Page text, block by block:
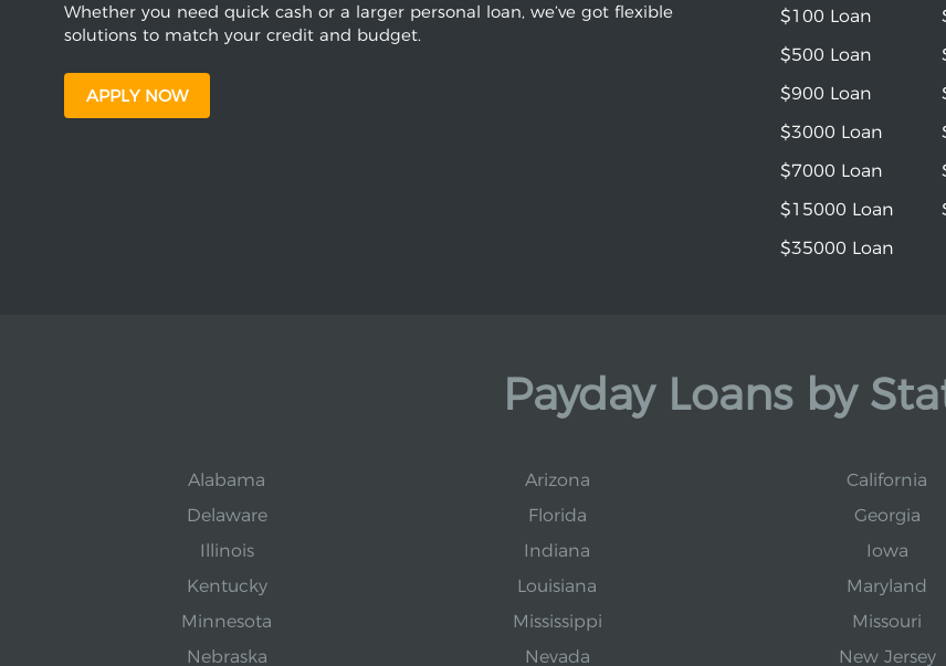
Whether you need quick cash or a larger personal loan, we’ve got flexible
solutions to match your credit and budget.
APPLY NOW
$100 Loan
$500 Loan
$900 Loan
$3000 Loan
$7000 Loan
$15000 Loan
$35000 Loan
Payday Loans by
Alabama Arizona California
Delaware
Florida Georgia
Illinois
Indiana Iowa
Kentucky
Louisiana Maryland
Minnesota
Mississippi Missouri
Nebraska
Nevada New Jersey